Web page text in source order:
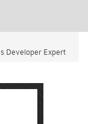
Developer Expert